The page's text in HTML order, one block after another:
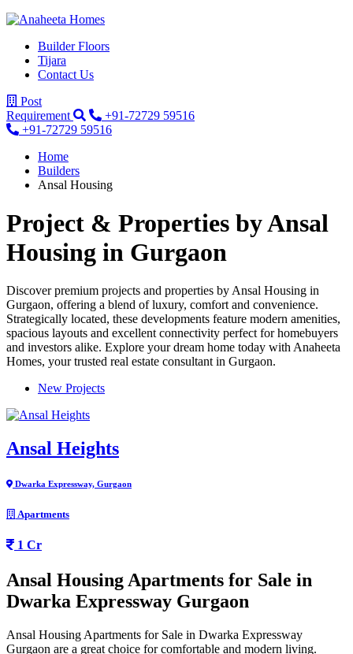
Builder Floors
Tijara
Contact Us
Post
Requirement
+91-72729 59516
+91-72729 59516
Home
Builders
Ansal Housing
Project & Properties byAnsal
Housing in Gurgaon
Discover premium projects and properties by Ansal Housing in
Gurgaon, offering a blend of luxury, comfort and convenience.
Strategically located, these developments feature modern amenities,
spacious layouts and excellent connectivity perfect for homebuyers
and investors alike. Explore your dream home today with Anaheeta
Homes, your trusted real estate consultant in Gurgaon.
New Projects
Ansal Heights
Dwarka Expressway, Gurgaon
Apartments
1 Cr
Ansal Housing Apartments for Sale in
Dwarka Expressway Gurgaon
Ansal Housing Apartments for Sale in Dwarka Expressway
Gurgaon are a great choice for comfortable and modern living.